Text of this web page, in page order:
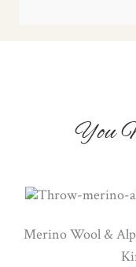
You
Merino Wool &